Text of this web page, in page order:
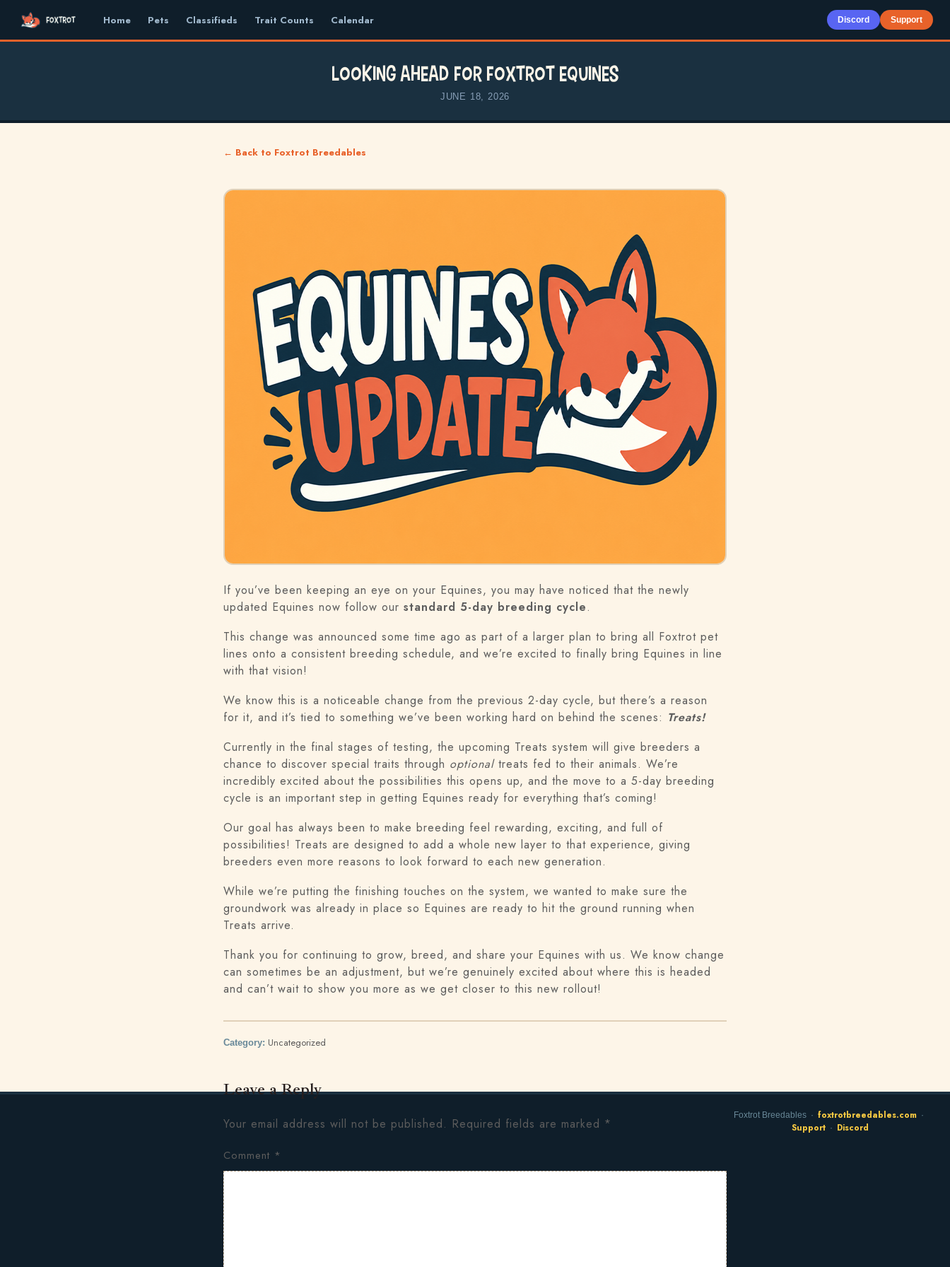
Home Pets Classifieds Trait Counts Calendar Discord Support
Looking Ahead for Foxtrot Equines
JUNE 18, 2026
← Back to Foxtrot Breedables
If you’ve been keeping an eye on your Equines, you may have noticed that the newly
updated Equines now follow our standard 5-day breeding cycle.
This change was announced some time ago as part of a larger plan to bring all Foxtrot pet
lines onto a consistent breeding schedule, and we’re excited to finally bring Equines in line
with that vision!
We know this is a noticeable change from the previous 2-day cycle, but there’s a reason
for it, and it’s tied to something we’ve been working hard on behind the scenes: Treats!
Currently in the final stages of testing, the upcoming Treats system will give breeders a
chance to discover special traits through optionaltreats fed to their animals. We’re
incredibly excited about the possibilities this opens up, and the move to a 5-day breeding
cycle is an important step in getting Equines ready for everything that’s coming!
Our goal has always been to make breeding feel rewarding, exciting, and full of
possibilities! Treats are designed to add a whole new layer to that experience, giving
breeders even more reasons to look forward to each new generation.
While we’re putting the finishing touches on the system, we wanted to make sure the
groundwork was already in place so Equines are ready to hit the ground running when
Treats arrive.
Thank you for continuing to grow, breed, and share your Equines with us. We know change
can sometimes be an adjustment, but we’re genuinely excited about where this is headed
and can’t wait to show you more as we get closer to this new rollout!
Category: Uncategorized
Leave a Reply
Your email address will not be published. Required fields are marked *
Comment *
Foxtrot Breedables · foxtrotbreedables.com ·
Support· Discord